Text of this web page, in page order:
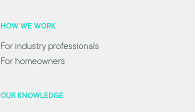
HOW WE WORK
For industry professionals
For homeowners
OUR KNOWLEDGE